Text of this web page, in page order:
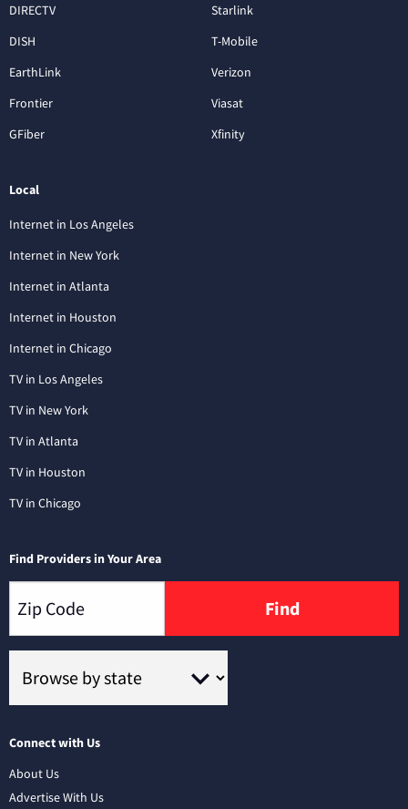
DIRECTV
DISH
EarthLink
Frontier
GFiber
Starlink
T-Mobile
Verizon
Viasat
Xfinity
Local
Internet in Los Angeles
Internet in New York
Internet in Atlanta
Internet in Houston
Internet in Chicago
TV in Los Angeles
TV in New York
TV in Atlanta
TV in Houston
TV in Chicago
Find Providers in Your Area
Find
Connect with Us
About Us
Advertise With Us